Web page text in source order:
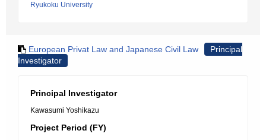
Ryukoku University
European Privat Law and Japanese Civil Law
Principal
Investigator
Principal Investigator
Kawasumi Yoshikazu
Project Period (FY)